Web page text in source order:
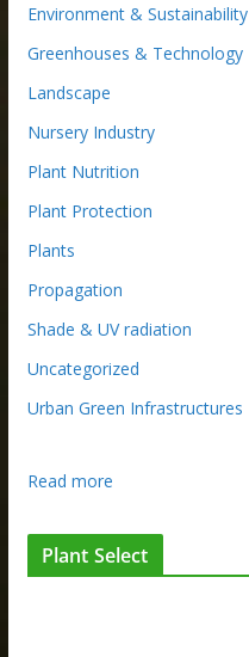
Environment & Sustainability
Greenhouses & Technology
Landscape
Nursery Industry
Plant Nutrition
Plant Protection
Plants
Propagation
Shade & UV radiation
Uncategorized
Urban Green Infrastructures
Read more:
n
t
Plant Select